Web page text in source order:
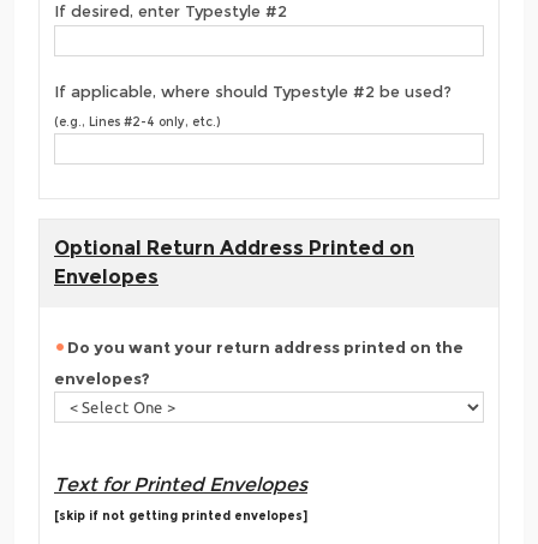
If desired, enter Typestyle #2
If applicable, where should Typestyle #2 be used?
(e.g., Lines #2-4 only, etc.)
Optional Return Address Printed on
Envelopes
Do you want your return address printed on the
envelopes?
Text for Printed Envelopes
[skip if not getting printed envelopes]